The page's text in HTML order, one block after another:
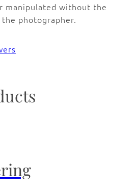
manipulated without the
photographer.